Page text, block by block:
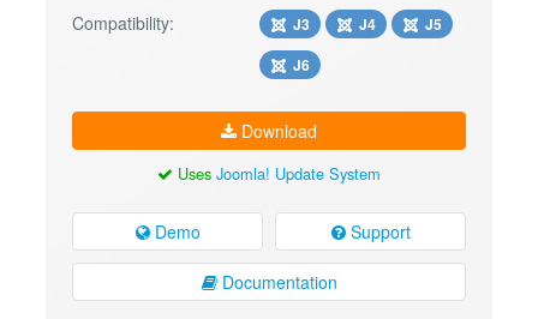
Compatibility: J3 J4
J5
J6
Download
Uses Joomla! Update System
Demo Support
Documentation